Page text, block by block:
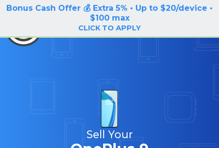
Bonus Cash Offer 💰 Extra 5% • Up to $20/device •
$100 max
CLICK TO APPLY
LOG IN / SIGN UP
BuyBackTronics
Sell Your